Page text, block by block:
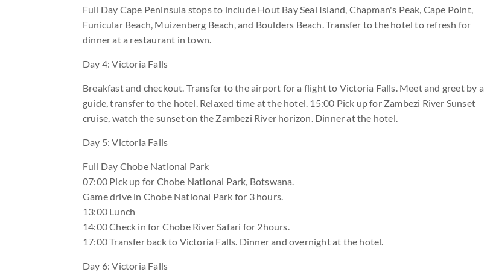
Full Day Cape Peninsula stops to include Hout Bay Seal Island, Chapman's Peak, Cape Point,
Funicular Beach, Muizenberg Beach, and Boulders Beach. Transfer to the hotel to refresh for
dinner at a restaurant in town.
Day 4: Victoria Falls
Breakfast and checkout. Transfer to the airport for a flight to Victoria Falls. Meet and greet by a
guide, transfer to the hotel. Relaxed time at the hotel. 15:00 Pick up for Zambezi River Sunset
cruise, watch the sunset on the Zambezi River horizon. Dinner at the hotel.
Day 5: Victoria Falls
Full Day Chobe National Park
07:00 Pick up for Chobe National Park, Botswana.
Game drive in Chobe National Park for 3 hours.
13:00 Lunch
14:00 Check in for Chobe River Safari for 2hours.
17:00 Transfer back to Victoria Falls. Dinner and overnight at the hotel.
Day 6: Victoria Falls